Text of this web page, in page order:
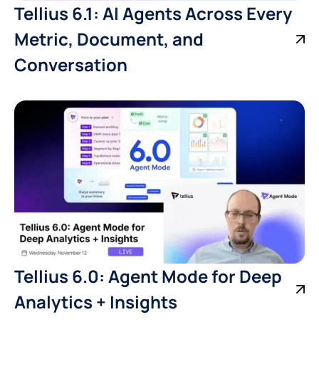
Tellius 6.1: AI Agents Across Every
Metric, Document, and
Conversation
Tellius 6.0: Agent Mode for Deep
Analytics + Insights